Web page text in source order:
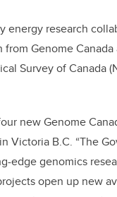
energy research
Genome
Survey of Canada
new Genome
Victoria B.C. “The
edge genomics
open up new